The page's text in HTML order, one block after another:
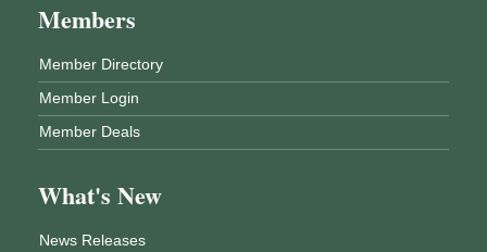
Members
Member Directory
Member Login
Member Deals
What's New
News Releases